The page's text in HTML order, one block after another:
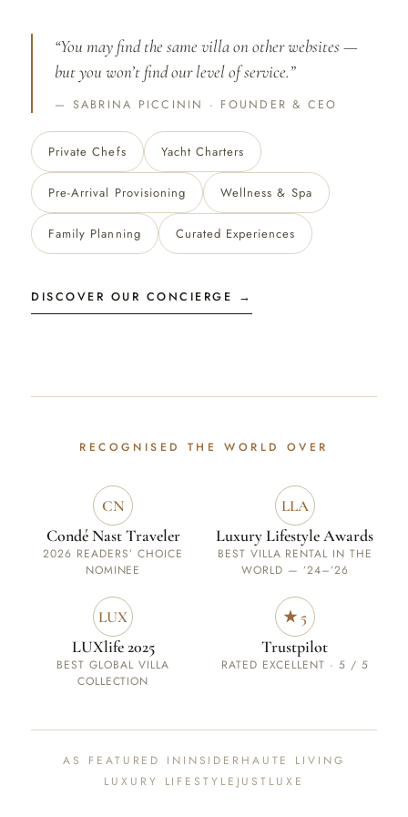
“You may find the same villa on other websites —
but you won’t find our level of service.”
SABRINA PICCININ · FOUNDER & CEO
Private Chefs Yacht Charters
Pre-Arrival Provisioning Wellness & Spa
Family Planning Curated Experiences
DISCOVER OUR CONCIERGE →
RECOGNISED THE WORLD OVER
CN
Condé Nast Traveler
2026 READERS’ CHOICE
NOMINEE
LLA
Luxury Lifestyle Awards
BEST VILLA RENTAL IN THE
WORLD — ’24–’26
LUX
LUXlife 2025
BEST GLOBAL VILLA
COLLECTION
★ 5
Trustpilot
RATED EXCELLENT · 5 / 5
AS FEATURED IN INSIDER HAUTE LIVING
LUXURY LIFESTYLE JUSTLUXE